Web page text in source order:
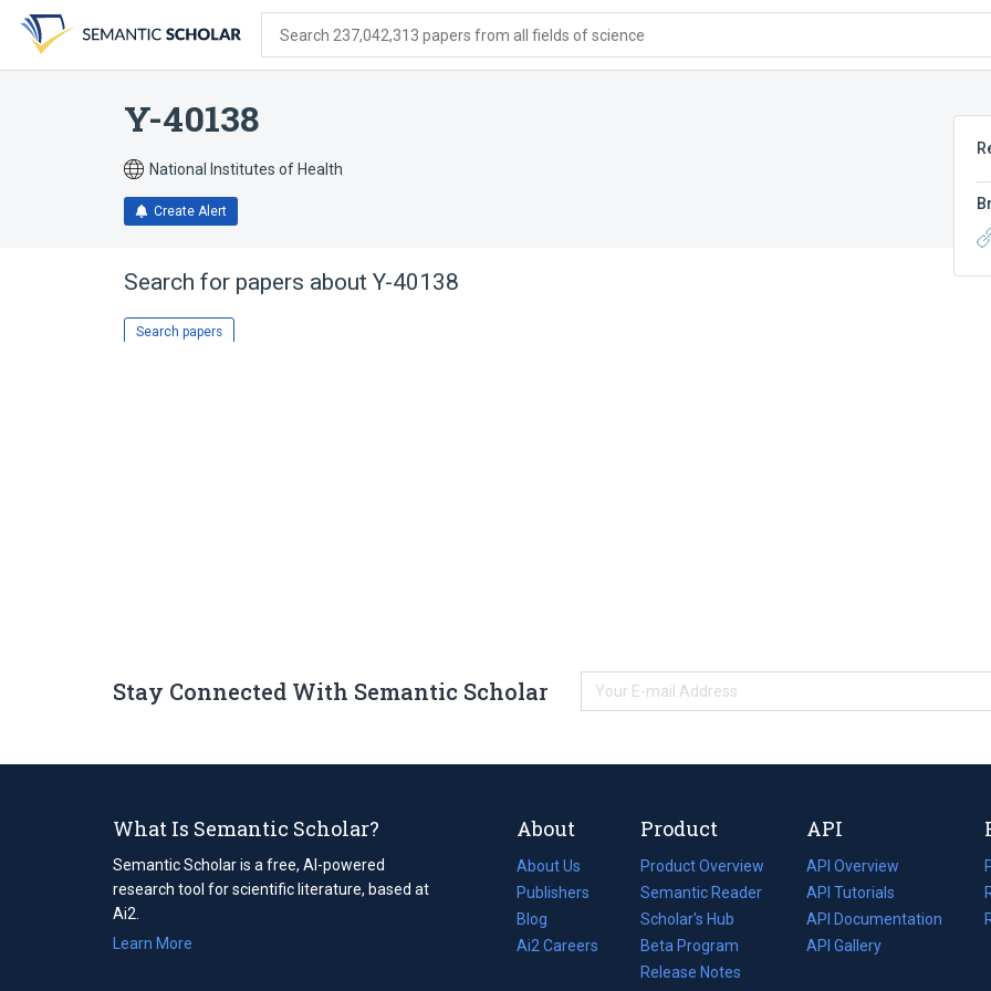
search
form
content
account
menu
Search 237,042,313 papers from all fields of science
Y-40138
National Institutes of Health
Create Alert
Search for papers about Y-40138
Search papers
Stay Connected With Semantic Scholar
What Is Semantic Scholar?
Semantic Scholar is a free, AI-powered
research tool for scientific literature, based at
Ai2.
Learn More
About
About Us
Publishers
Blog
(opens
in
Ai2 Careers
(opens
Product
Product Overview
Semantic Reader
Scholar's Hub
Beta Program
Release Notes
API
API Overview
API Tutorials
API Documentation
(opens
in
API Gallery